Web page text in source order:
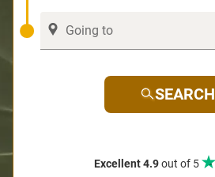
SEARCH
Excellent 4.9out of 5